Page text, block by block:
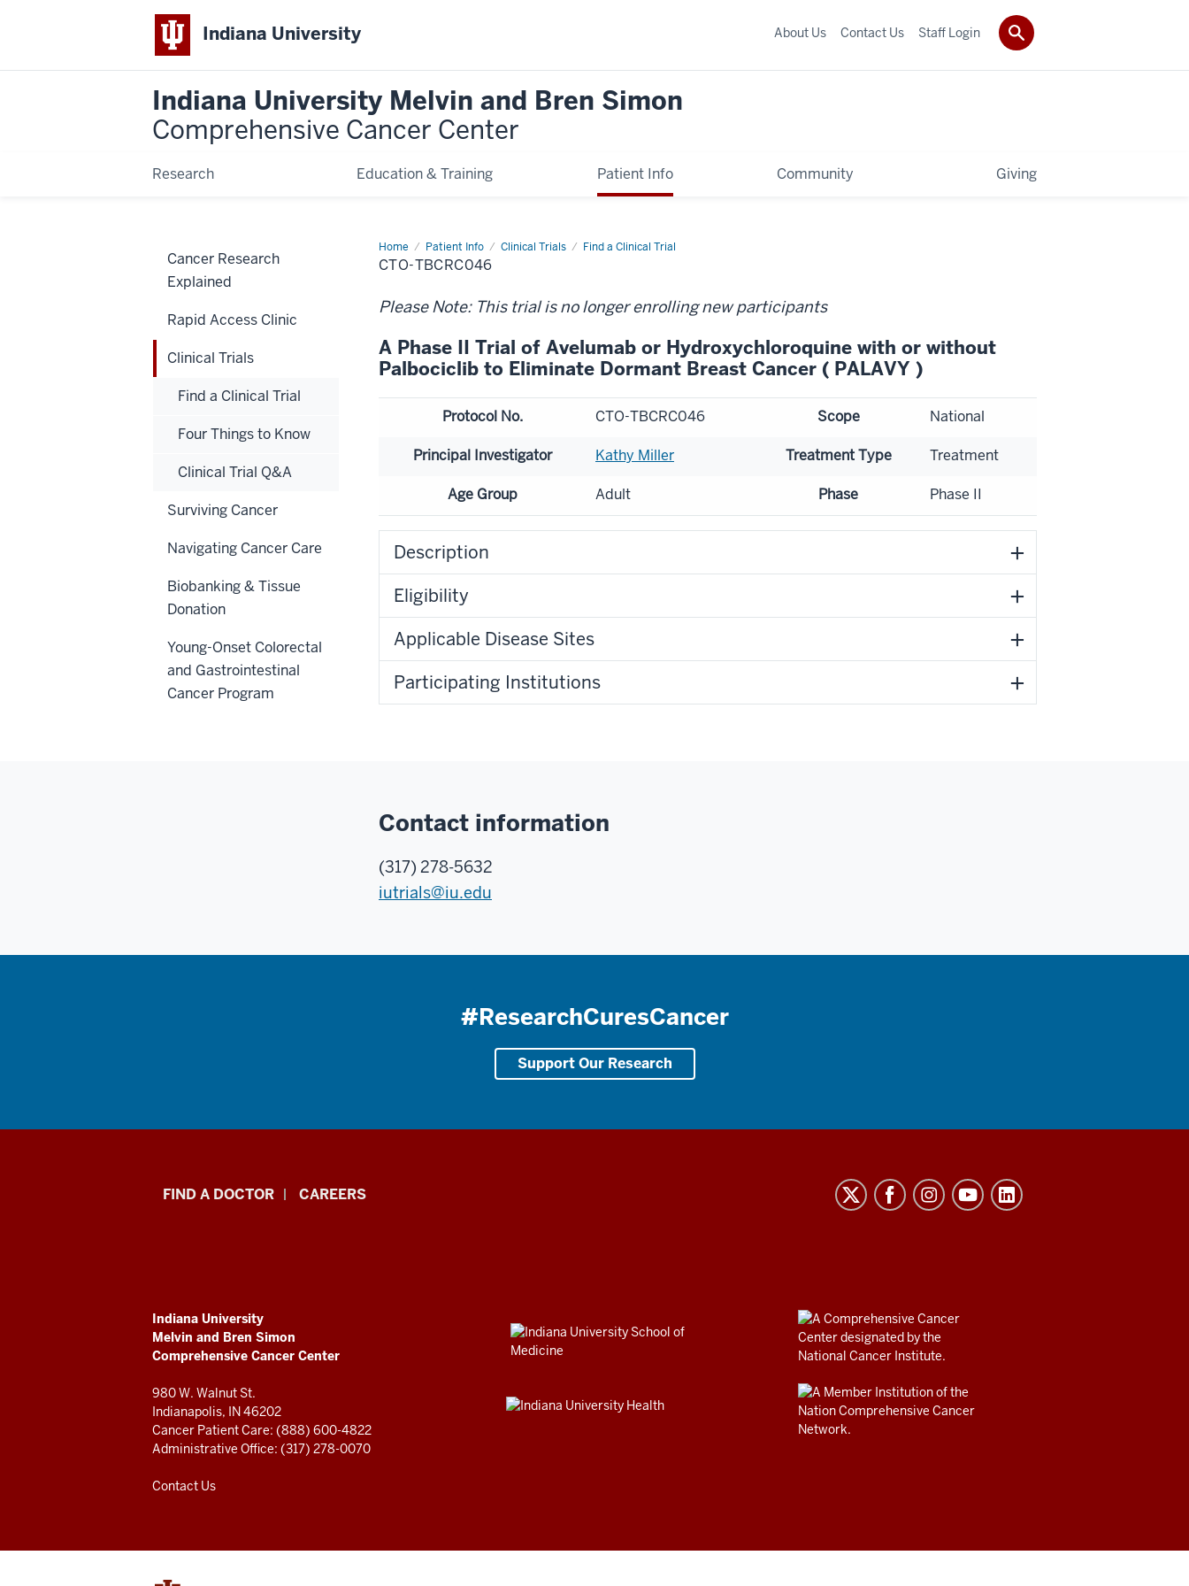
Indiana University
Indiana University Melvin and Bren Simon
Comprehensive Cancer Center
Research Education & Training Patient Info Community Giving
About Us Contact Us Staff Login
Home Patient Info Clinical Trials Find a Clinical Trial
CTO-TBCRC046
Please Note: This trial is no longer enrolling new participants
A Phase II Trial of Avelumab or Hydroxychloroquine with or without
Palbociclib to Eliminate Dormant Breast Cancer ( PALAVY )
Protocol No. CTO-TBCRC046 Scope National
Principal Investigator Kathy Miller Treatment Type Treatment
Age Group Adult Phase Phase II
Description
Eligibility
Applicable Disease Sites
Participating Institutions
Contact information
(317) 278-5632
iutrials@iu.edu
#ResearchCuresCancer
Support Our Research
Cancer Research
Explained
Rapid Access Clinic
Clinical Trials
Find a Clinical Trial
Four Things to Know
Clinical Trial Q&A
Surviving Cancer
Navigating Cancer Care
Biobanking & Tissue
Donation
Young-Onset Colorectal
and Gastrointestinal
Cancer Program
Indiana
and
Bren
Simon
Comprehensive
Cancer
Center
and
FIND A DOCTOR CAREERS
ADDITIONAL
LINKS
AND
RESOURCES
Indiana University
Melvin and Bren Simon
Comprehensive Cancer Center
980 W. Walnut St.
Indianapolis, IN 46202
Cancer Patient Care: (888) 600-4822
Administrative Office: (317) 278-0070
Contact Us